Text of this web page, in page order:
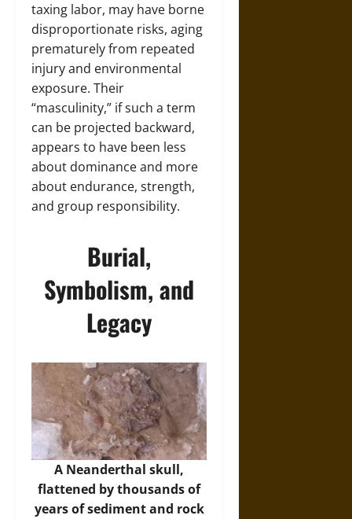
taxing labor, may have borne
disproportionate risks, aging
prematurely from repeated
injury and environmental
exposure. Their
“masculinity,” if such a term
can be projected backward,
appears to have been less
about dominance and more
about endurance, strength,
and group responsibility.
Burial,
Symbolism, and
Legacy
A Neanderthal skull,
flattened by thousands of
years of sediment and rock